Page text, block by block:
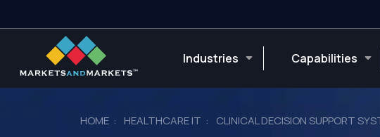
HOME HEALTHCARE IT CLINICAL DECISION SUPPORT
Industries Capabilities